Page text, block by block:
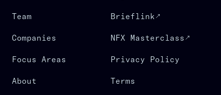
Team
Companies
Focus Areas
About
Brieflink
NFX Masterclass
Privacy Policy
Terms